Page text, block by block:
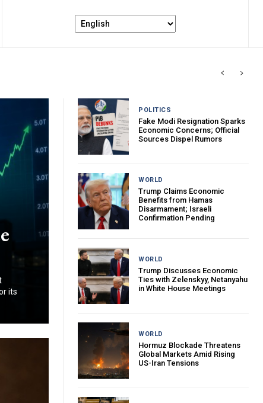
its
POLITICS
Fake Modi Resignation Sparks
Economic Concerns; Official
Sources Dispel Rumors
WORLD
Trump Claims Economic
Benefits from Hamas
Disarmament; Israeli
Confirmation Pending
WORLD
Trump Discusses Economic
Ties with Zelenskyy, Netanyahu
in White House Meetings
WORLD
Hormuz Blockade Threatens
Global Markets Amid Rising
US-Iran Tensions